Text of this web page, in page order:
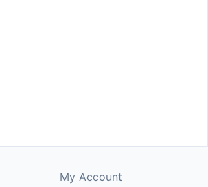
My Account